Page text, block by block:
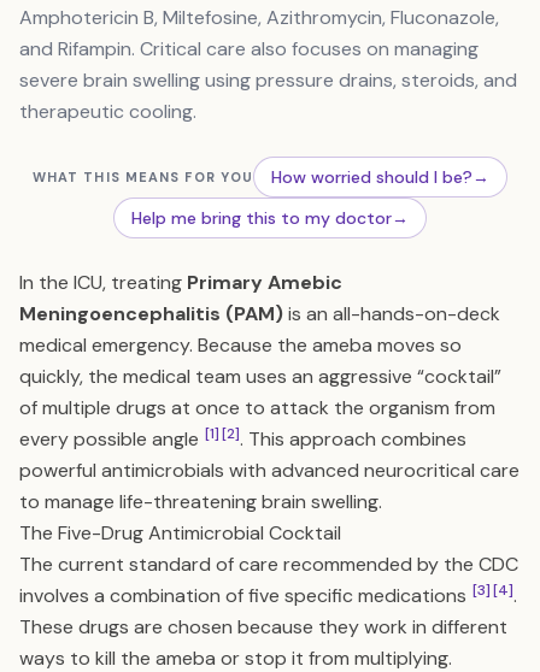
Amphotericin B, Miltefosine, Azithromycin, Fluconazole,
and Rifampin. Critical care also focuses on managing
severe brain swelling using pressure drains, steroids, and
therapeutic cooling.
WHAT THIS MEANS FOR YOU How worried should I be?→
Help me bring this to my doctor→
In the ICU, treating Primary Amebic
Meningoencephalitis (PAM)is an all-hands-on-deck
medical emergency. Because the ameba moves so
quickly, the medical team uses an aggressive “cocktail”
of multiple drugs at once to attack the organism from
every possible angle [1][2]. This approach combines
powerful antimicrobials with advanced neurocritical care
to manage life-threatening brain swelling.
The Five-Drug Antimicrobial Cocktail
The current standard of care recommended by the CDC
involves a combination of five specific medications [3][4].
These drugs are chosen because they work in different
ways to kill the ameba or stop it from multiplying.